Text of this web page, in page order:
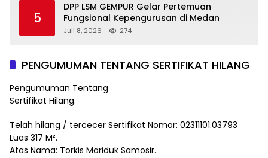
5
DPP LSM GEMPUR Gelar Pertemuan
Fungsional Kepengurusan di Medan
Juli 8, 2026 274
PENGUMUMAN TENTANG SERTIFIKAT HILANG
Pengumuman Tentang
Sertifikat Hilang.
Telah hilang / tercecer Sertifikat Nomor: 02311101.03793
Luas 317 M².
Atas Nama: Torkis Mariduk Samosir.